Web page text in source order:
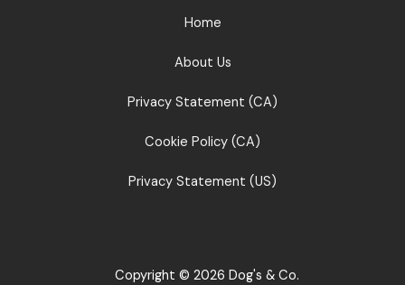
Home
About Us
Privacy Statement (CA)
Cookie Policy (CA)
Privacy Statement (US)
Copyright © 2026 Dog's & Co.